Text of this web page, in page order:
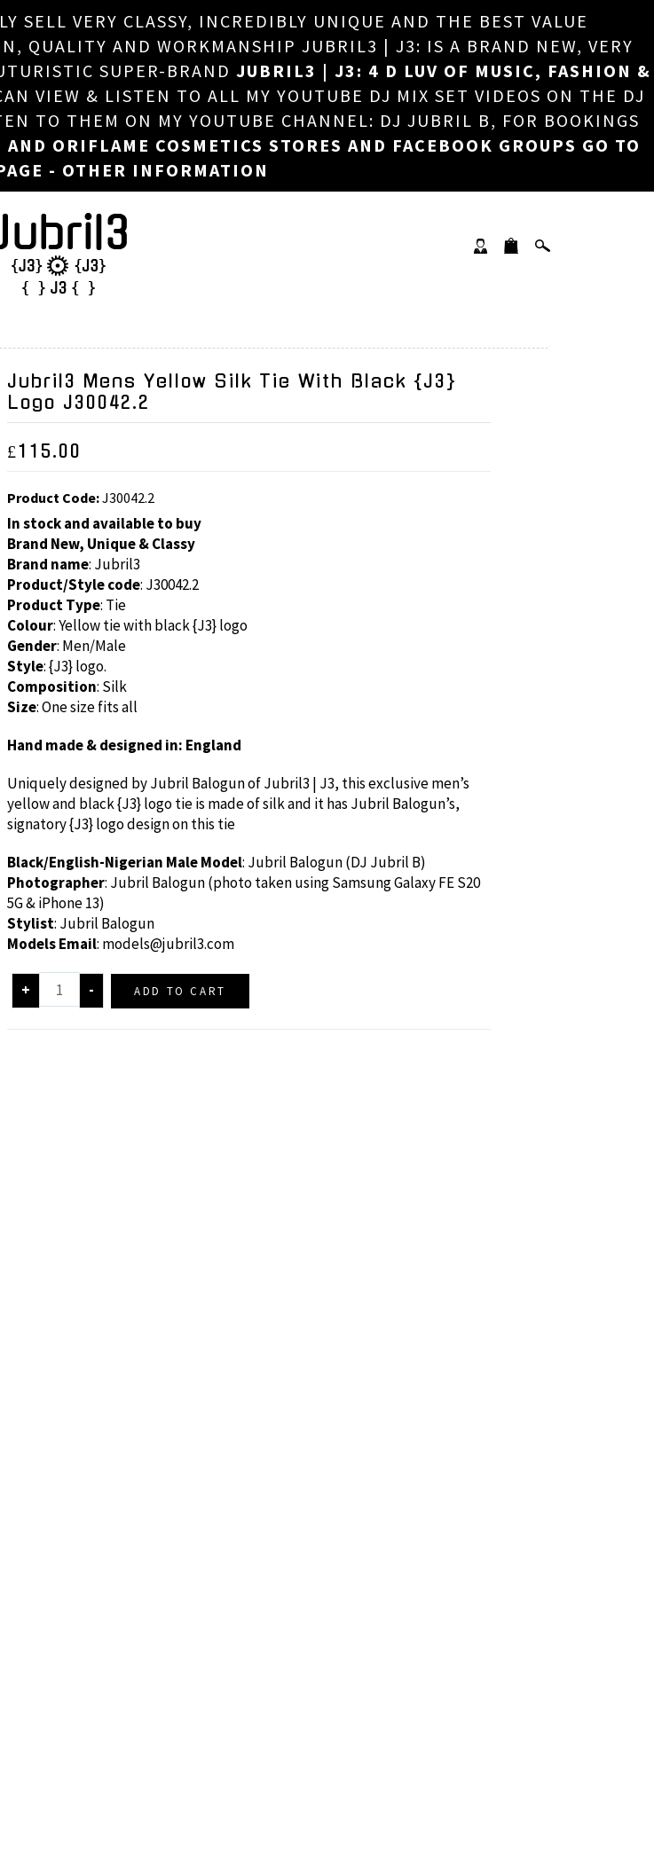
SELL VERY CLASSY, INCREDIBLY UNIQUE AND THE BEST VALUE
QUALITY AND WORKMANSHIP JUBRIL3 | J3: IS A BRAND NEW, VERY
SUPER-BRAND JUBRIL3 | J3: 4 D LUV OF MUSIC, FASHION &
VIEW & LISTEN TO ALL MY YOUTUBE DJ MIX SET VIDEOS ON THE DJ
TO THEM ON MY YOUTUBE CHANNEL: DJ JUBRIL B, FOR BOOKINGS
ORIFLAME COSMETICS STORES AND FACEBOOK GROUPS GO TO
- OTHER INFORMATION
×
HOME
ABOUT US
DJ
PHOTOS
ADVERTS
SALES
NEW ARRIVALS
Jubril3 Mens Yellow Silk Tie With Black {J3}
Logo J30042.2
£115.00
Product Code:J30042.2
In stock and available to buy
Brand New, Unique & Classy
Brand name: Jubril3
Product/Style code: J30042.2
Product Type: Tie
Colour: Yellow tie with black {J3} logo
Gender: Men/Male
Style: {J3} logo.
Composition: Silk
Size: One size fits all
Hand made & designed in: England
Uniquely designed by Jubril Balogun of Jubril3 | J3, this exclusive men’s
yellow and black {J3} logo tie is made of silk and it has Jubril Balogun’s,
signatory {J3} logo design on this tie
Black/English-Nigerian Male Model: Jubril Balogun (DJ Jubril B)
Photographer: Jubril Balogun (photo taken using Samsung Galaxy FE S20
5G & iPhone 13)
Stylist: Jubril Balogun
Models Email: models@jubril3.com
+ - ADD TO CART